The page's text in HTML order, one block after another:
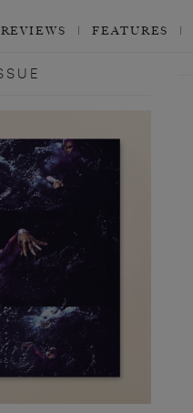
REVIEWS FEATURES